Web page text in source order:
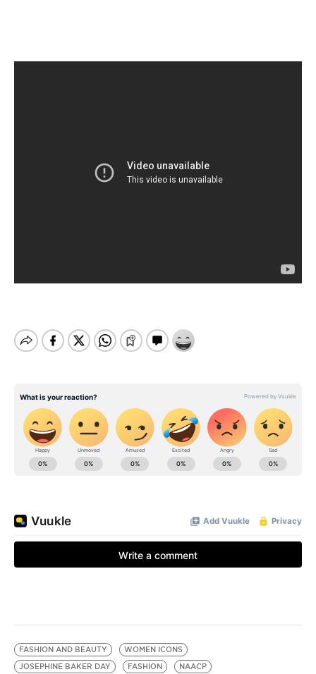
FASHION AND BEAUTY
WOMEN ICONS
JOSEPHINE BAKER DAY
FASHION
NAACP